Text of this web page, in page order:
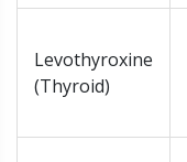
Levothyroxine
(Thyroid)